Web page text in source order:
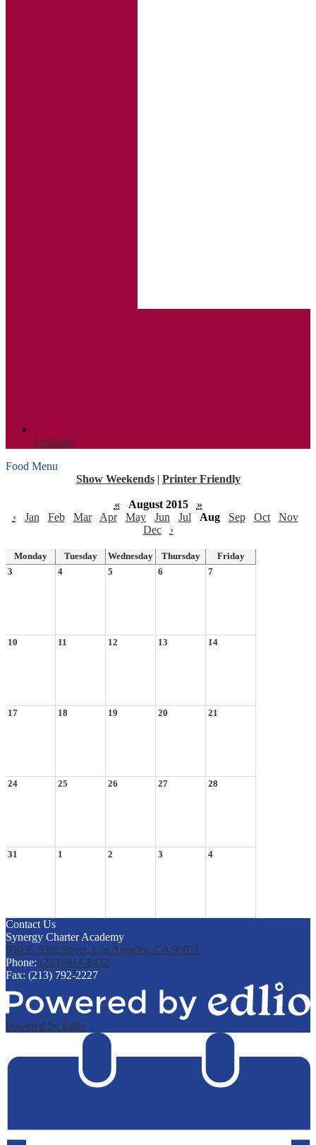
Linkedin
Food Menu
Show Weekends | Printer Friendly
« August 2015
»
‹
Jan Feb Mar Apr May Jun Jul Aug Sep Oct
Nov
Dec
›
Monday Tuesday Wednesday Thursday
Friday
3
4 5 6 7
10 11 12 13 14
17 18 19 20 21
24 25 26 27 28
31 1 2 3 4
Contact Us
Synergy Charter Academy
900 E. 33rd Street, Los Angeles, CA 90011
Phone: (213) 814-8432
Fax: (213) 792-2227
Powered by Edlio